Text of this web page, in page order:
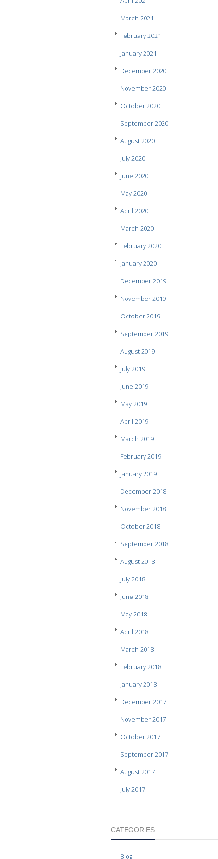
March 2021
February 2021
January 2021
December 2020
November 2020
October 2020
September 2020
August 2020
July 2020
June 2020
May 2020
April 2020
March 2020
February 2020
January 2020
December 2019
November 2019
October 2019
September 2019
August 2019
July 2019
June 2019
May 2019
April 2019
March 2019
February 2019
January 2019
December 2018
November 2018
October 2018
September 2018
August 2018
July 2018
June 2018
May 2018
April 2018
March 2018
February 2018
January 2018
December 2017
November 2017
October 2017
September 2017
August 2017
July 2017
CATEGORIES
Blog